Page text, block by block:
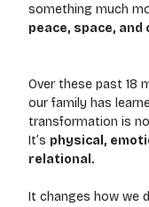
something much
peace, space, and
Over these past 18
our family has
transformation is
It’s physical,
relational.
It changes how we